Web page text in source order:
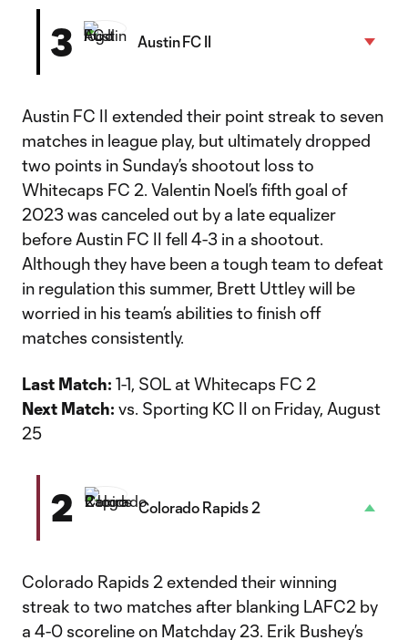
3 Austin FC II
Austin FC II extended their point streak to seven
matches in league play, but ultimately dropped
two points in Sunday’s shootout loss to
Whitecaps FC 2. Valentin Noel’s fifth goal of
2023 was canceled out by a late equalizer
before Austin FC II fell 4-3 in a shootout.
Although they have been a tough team to defeat
in regulation this summer, Brett Uttley will be
worried in his team’s abilities to finish off
matches consistently.
Last Match: 1-1, SOL at Whitecaps FC 2
Next Match: vs. Sporting KC II on Friday, August
25
2 Colorado Rapids 2
Colorado Rapids 2 extended their winning
streak to two matches after blanking LAFC2 by
a 4-0 scoreline on Matchday 23. Erik Bushey’s